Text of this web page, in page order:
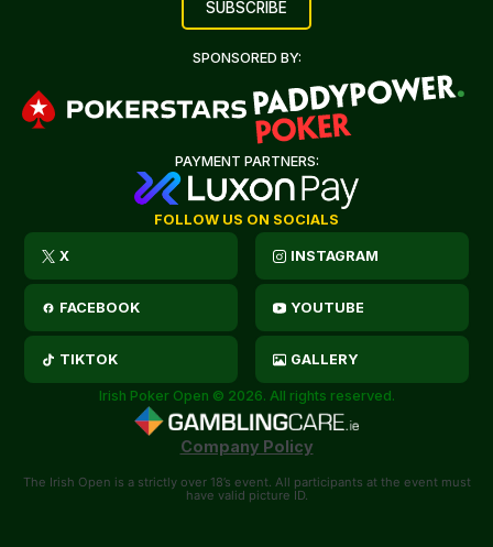
SPONSORED BY:
PAYMENT PARTNERS:
FOLLOW US ON SOCIALS
X INSTAGRAM
FACEBOOK YOUTUBE
TIKTOK GALLERY
Irish Poker Open © 2026. All rights reserved.
Company Policy
The Irish Open is a strictly over 18’s event. All participants at the event must
have valid picture ID.